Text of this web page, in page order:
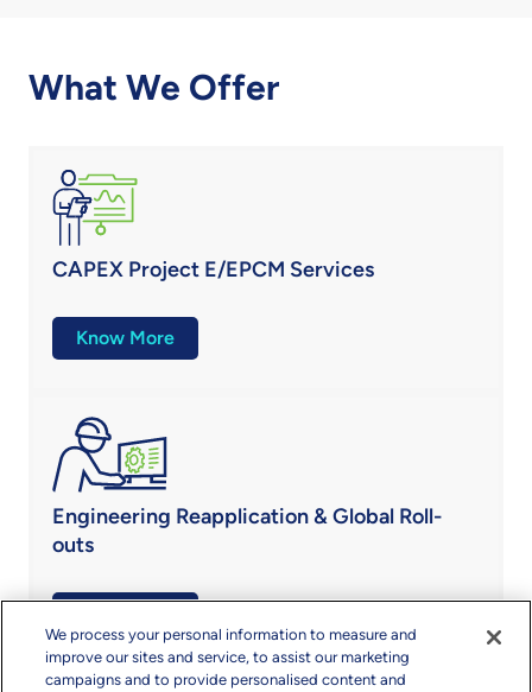
What We Offer
CAPEX Project E/EPCM Services
Know More
Engineering Reapplication & Global Roll-
outs
We process your personal information to measure and
improve our sites and service, to assist our marketing
campaigns and to provide personalised content and